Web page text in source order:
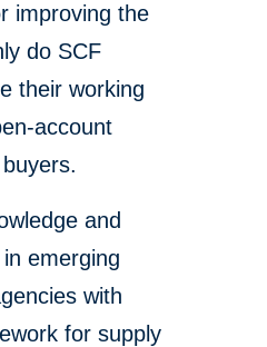
improving the
do SCF
their working
account
and
emerging
with
for supply